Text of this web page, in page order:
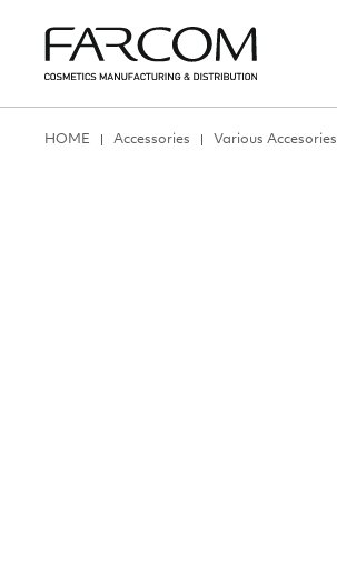
ΗΟΜΕ Accessories Various Accesories